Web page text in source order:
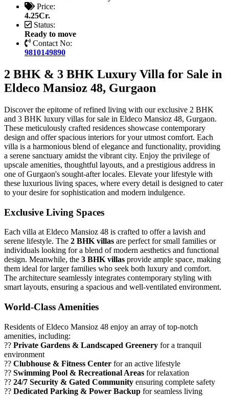
Price:
4.25Cr.
Status:
Ready to move
Contact No:
9810149890
2 BHK & 3 BHK Luxury Villa for Sale in
Eldeco Mansioz 48, Gurgaon
Discover the epitome of refined living with our exclusive 2 BHK
and 3 BHK luxury villas for sale in Eldeco Mansioz 48, Gurgaon.
These meticulously crafted residences showcase contemporary
design and offer spacious interiors for your utmost comfort. Each
villa is a harmonious blend of elegance and functionality, providing
a serene sanctuary amidst the vibrant city. Enjoy the privilege of
upscale amenities, thoughtful layouts, and a prestigious address in
one of Gurgaon's sought-after locales. Elevate your lifestyle with
these luxurious living spaces, where every detail is designed to cater
to your desire for sophistication and modern indulgence.
Exclusive Living Spaces
Each villa at Eldeco Mansioz 48 is crafted to offer a lavish and
serene lifestyle. The 2 BHK villas are perfect for small families or
individuals looking for a blend of modern aesthetics and functional
design. Meanwhile, the 3 BHK villas provide ample space, making
them ideal for larger families who seek both luxury and comfort.
The architecture seamlessly integrates contemporary styling with
smart layouts, ensuring a spacious and well-ventilated environment.
World-Class Amenities
Residents of Eldeco Mansioz 48 enjoy an array of top-notch
amenities, including:
?? Private Gardens & Landscaped Greenery for a tranquil
environment
?? Clubhouse & Fitness Center for an active lifestyle
?? Swimming Pool & Recreational Areas for relaxation
?? 24/7 Security & Gated Community ensuring complete safety
?? Dedicated Parking & Power Backup for seamless living